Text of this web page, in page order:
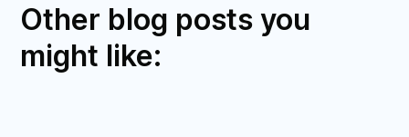
Other blog posts you
might like: